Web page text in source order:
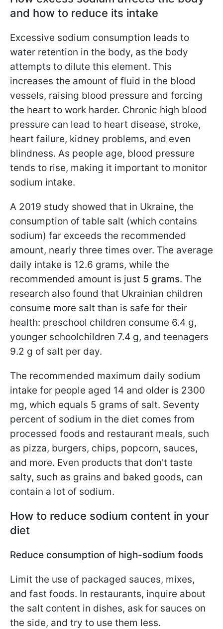
and how to reduce its intake
Excessive sodium consumption leads to
water retention in the body, as the body
attempts to dilute this element. This
increases the amount of fluid in the blood
vessels, raising blood pressure and forcing
the heart to work harder. Chronic high blood
pressure can lead to heart disease, stroke,
heart failure, kidney problems, and even
blindness. As people age, blood pressure
tends to rise, making it important to monitor
sodium intake.
A 2019 study showed that in Ukraine, the
consumption of table salt (which contains
sodium) far exceeds the recommended
amount, nearly three times over. The average
daily intake is 12.6 grams, while the
recommended amount is just 5 grams. The
research also found that Ukrainian children
consume more salt than is safe for their
health: preschool children consume 6.4 g,
younger schoolchildren 7.4 g, and teenagers
9.2 g of salt per day.
The recommended maximum daily sodium
intake for people aged 14 and older is 2300
mg, which equals 5 grams of salt. Seventy
percent of sodium in the diet comes from
processed foods and restaurant meals, such
as pizza, burgers, chips, popcorn, sauces,
and more. Even products that don't taste
salty, such as grains and baked goods, can
contain a lot of sodium.
How to reduce sodium content in your
diet
Reduce consumption of high-sodium foods
Limit the use of packaged sauces, mixes,
and fast foods. In restaurants, inquire about
the salt content in dishes, ask for sauces on
the side, and try to use them less.